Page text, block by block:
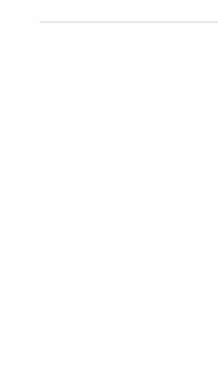
demand